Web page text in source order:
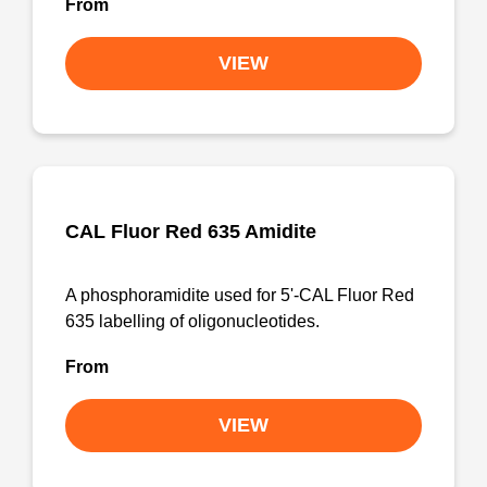
From
VIEW
CAL Fluor Red 635 Amidite
A phosphoramidite used for 5'-CAL Fluor Red
635 labelling of oligonucleotides.
From
VIEW